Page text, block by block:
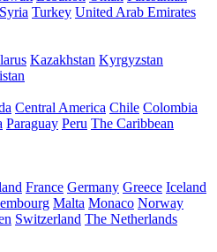
Syria Turkey United Arab Emirates
Kazakhstan Kyrgyzstan
Central America Chile Colombia
Paraguay Peru The Caribbean
France Germany Greece Iceland
Malta Monaco Norway
Switzerland The Netherlands